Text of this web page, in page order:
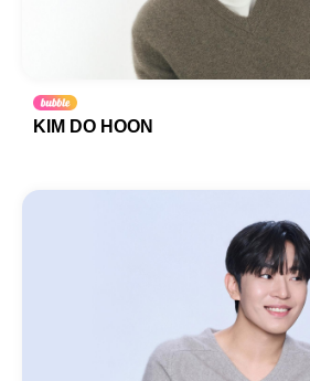
KIM DO HOON